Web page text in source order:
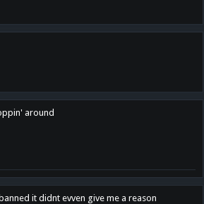
around
it didnt evven give me a reason